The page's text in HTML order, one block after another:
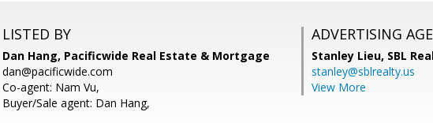
LISTED BY
Dan Hang, Pacificwide Real Estate & Mortgage
dan@pacificwide.com
Co-agent: Nam Vu,
Buyer/Sale agent: Dan Hang,
ADVERTISING
Stanley Lieu, SBL
stanley@sblrealty.us
View More